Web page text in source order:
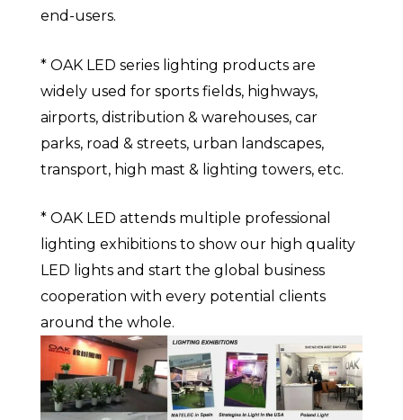
end-users.
* OAK LED series lighting products are
widely used for sports fields, highways,
airports, distribution & warehouses, car
parks, road & streets, urban landscapes,
transport, high mast & lighting towers, etc.
* OAK LED attends multiple professional
lighting exhibitions to show our high quality
LED lights and start the global business
cooperation with every potential clients
around the whole.